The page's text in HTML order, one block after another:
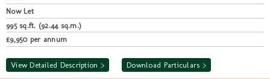
Now Let
995 sq.ft. (92.44 sq.m.)
£9,950 per annum
View Detailed Description > Download Particulars >